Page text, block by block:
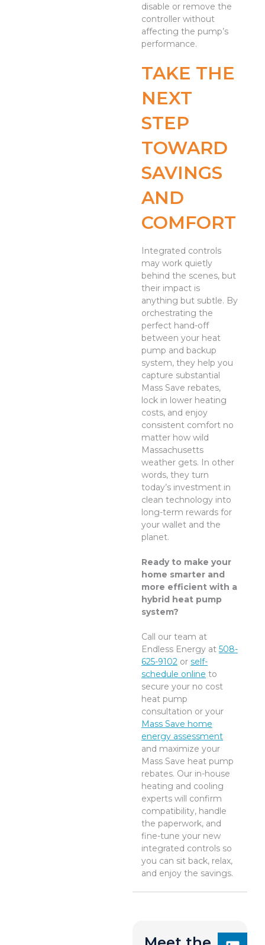
disable or remove the
controller without
affecting the pump’s
performance.
TAKE THE
NEXT
STEP
TOWARD
SAVINGS
AND
COMFORT
Integrated controls
may work quietly
behind the scenes, but
their impact is
anything but subtle. By
orchestrating the
perfect hand-off
between your heat
pump and backup
system, they help you
capture substantial
Mass Save rebates,
lock in lower heating
costs, and enjoy
consistent comfort no
matter how wild
Massachusetts
weather gets. In other
words, they turn
today’s investment in
clean technology into
long-term rewards for
your wallet and the
planet.
Ready to make your
home smarter and
more efficient with a
hybrid heat pump
system?
Call our team at
Endless Energy at 508-
625-9102 or self-
schedule online to
secure your no cost
heat pump
consultation or your
Mass Save home
energy assessment
and maximize your
Mass Save heat pump
rebates. Our in-house
heating and cooling
experts will confirm
compatibility, handle
the paperwork, and
fine-tune your new
integrated controls so
you can sit back, relax,
and enjoy the savings.